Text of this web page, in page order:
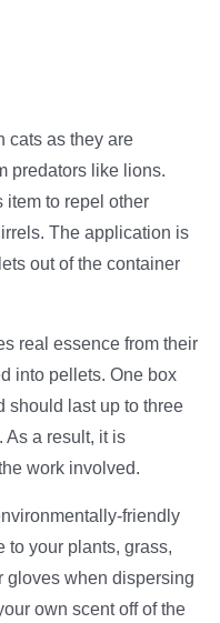
cats as they are
predators like lions.
item to repel other
The application is
out of the container
real essence from their
into pellets. One box
should last up to three
As a result, it is
work involved.
friendly
to your plants, grass,
gloves when dispersing
own scent off of the